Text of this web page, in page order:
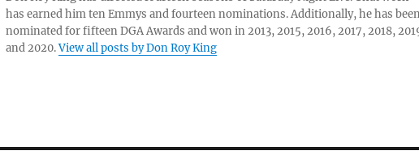
has earned him ten Emmys and fourteen nominations. Additionally, he has
nominated for fifteen DGA Awards and won in 2013, 2015, 2016, 2017, 2018,
and 2020.View all posts by Don Roy King